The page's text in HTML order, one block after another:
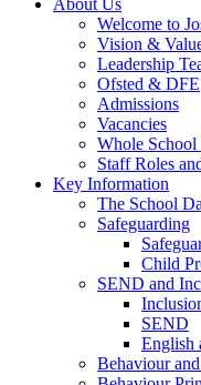
About Us
Welcome to
Vision &
Leadership
Ofsted & DFE
Admissions
Vacancies
Whole School
Staff Roles
Key Information
The School
Safeguarding
Child
SEND and
SEND
English
Behaviour